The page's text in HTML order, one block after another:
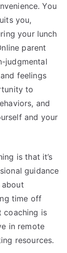
You
you,
your lunch
parent
judgmental
feelings
to
and
and your
is that it’s
guidance
about
time off
coaching is
in remote
resources.